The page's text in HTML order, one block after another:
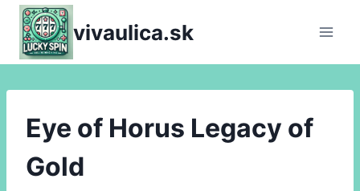
Skip
content
vivaulica.sk
Eye of Horus Legacy of
Gold